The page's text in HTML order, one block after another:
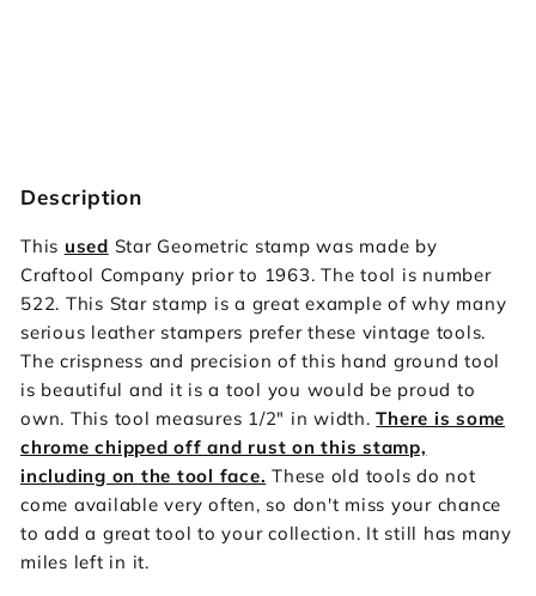
Description
This used Star Geometric stamp was made by
Craftool Company prior to 1963. The tool is number
522. This Star stamp is a great example of why many
serious leather stampers prefer these vintage tools.
The crispness and precision of this hand ground tool
is beautiful and it is a tool you would be proud to
own. This tool measures 1/2" in width. There is some
chrome chipped off and rust on this stamp,
including on the tool face. These old tools do not
come available very often, so don't miss your chance
to add a great tool to your collection. It still has many
miles left in it.